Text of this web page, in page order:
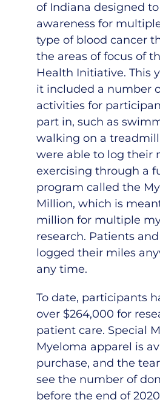
of Indiana designed to
awareness for
type of blood cancer
the areas of focus of
Health Initiative. This
it included a number
activities for
part in, such as
walking on a
were able to log their
exercising through a
program called the
Million, which is
million for multiple
research. Patients
logged their miles
any time.
To date, participants
over $264,000 for
patient care. Special
Myeloma apparel is
purchase, and the
see the number of
before the end of